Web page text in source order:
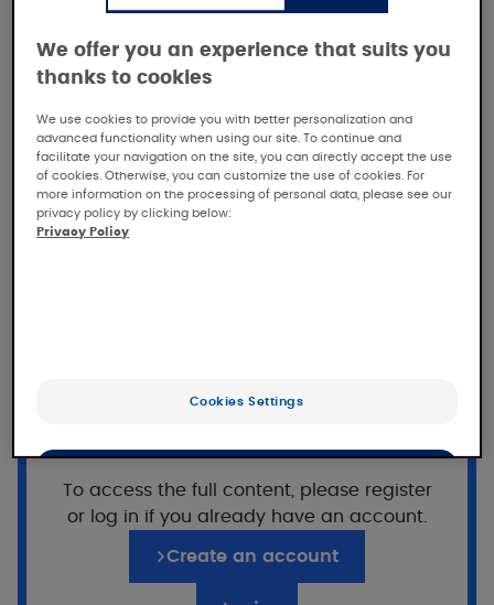
Tolerance and efficacy of
KELUAL DS Anti-scales
emulsion
Tolerance and efficacy of KELUAL DS Anti-
scales emulsion in subjects with mild to
Application of KELUAL DS Anti-
scales emulsion
Want to read on?
registered on Pierre Fabre For Med.
To access the full content, please register
or log in if you already have an account.
Create an account
We offer you an experience that suits you
thanks to cookies
We use cookies to provide you with better personalization and
advanced functionality when using our site. To continue and
facilitate your navigation on the site, you can directly accept the use
of cookies. Otherwise, you can customize the use of cookies. For
more information on the processing of personal data, please see our
privacy policy by clicking below:
Privacy Policy
Cookies Settings
Only the essentials